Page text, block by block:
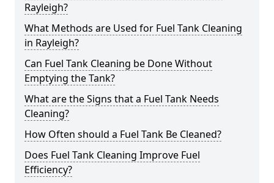
Rayleigh?
What Methods are Used for Fuel Tank Cleaning
in Rayleigh?
Can Fuel Tank Cleaning be Done Without
Emptying the Tank?
What are the Signs that a Fuel Tank Needs
Cleaning?
How Often should a Fuel Tank Be Cleaned?
Does Fuel Tank Cleaning Improve Fuel
Efficiency?